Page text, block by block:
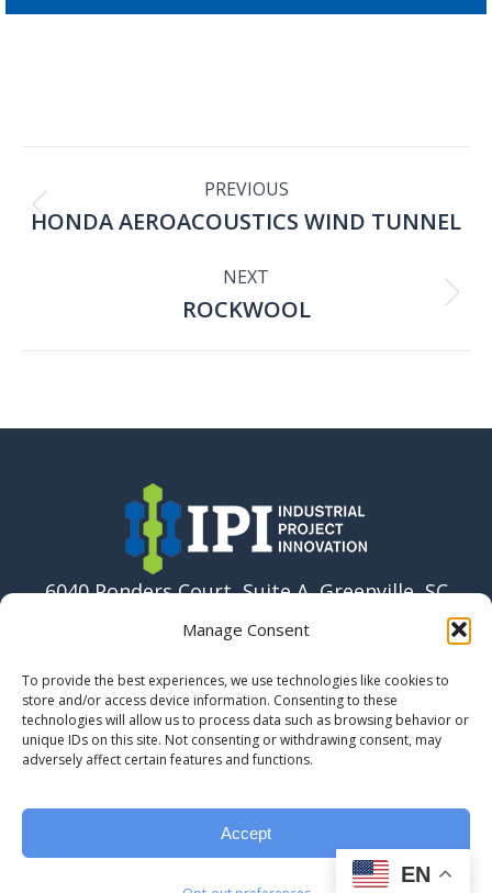
Manage Consent
To provide the best experiences, we use technologies like cookies to
store and/or access device information. Consenting to these
technologies will allow us to process data such as browsing behavior or
unique IDs on this site. Not consenting or withdrawing consent, may
adversely affect certain features and functions.
Accept
PROJECT
NAVIGATION
PREVIOUS
Previous
project:
HONDA AEROACOUSTICS WIND TUNNEL
NEXT
Next
ROCKWOOL
6040 Ponders Court, Suite A, Greenville, SC
29615 USA
info@ipi.build
EN